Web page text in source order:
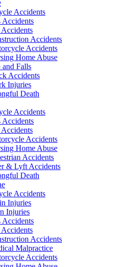
Accidents
Accidents
Accidents
Accidents
Home Abuse
and Falls
Accidents
Injuries
Death
Accidents
Accidents
Accidents
Home Abuse
Accidents
& Lyft Accidents
Death
Accidents
Injuries
Injuries
Accidents
Accidents
Malpractice
Accidents